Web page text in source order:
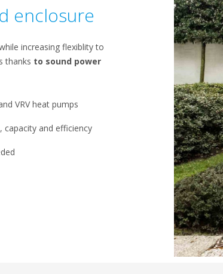
enclosure
increasing flexiblity to
thanks to sound power
VRV heat pumps​
and efficiency​